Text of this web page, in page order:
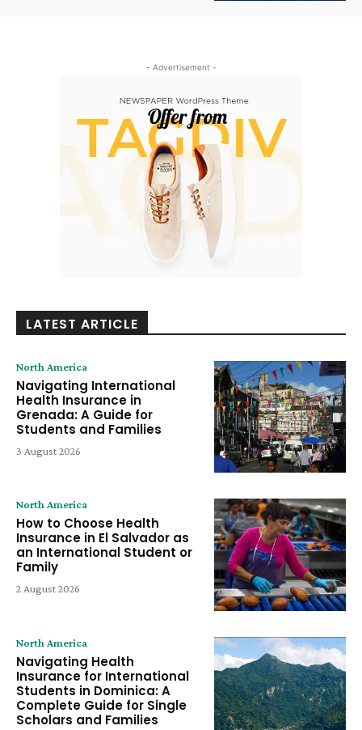
- Advertisement -
LATEST ARTICLE
North America
Navigating International
Health Insurance in
Grenada: A Guide for
Students and Families
3 August 2026
North America
How to Choose Health
Insurance in El Salvador as
an International Student or
Family
2 August 2026
North America
Navigating Health
Insurance for International
Students in Dominica: A
Complete Guide for Single
Scholars and Families